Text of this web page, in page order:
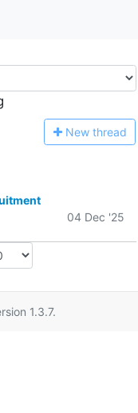
New thread
04 Dec '25
1.3.7.